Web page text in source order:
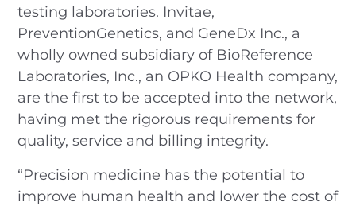
testing laboratories. Invitae,
PreventionGenetics, and GeneDx Inc., a
wholly owned subsidiary of BioReference
Laboratories, Inc., an OPKO Health company,
are the first to be accepted into the network,
having met the rigorous requirements for
quality, service and billing integrity.
“Precision medicine has the potential to
improve human health and lower the cost of